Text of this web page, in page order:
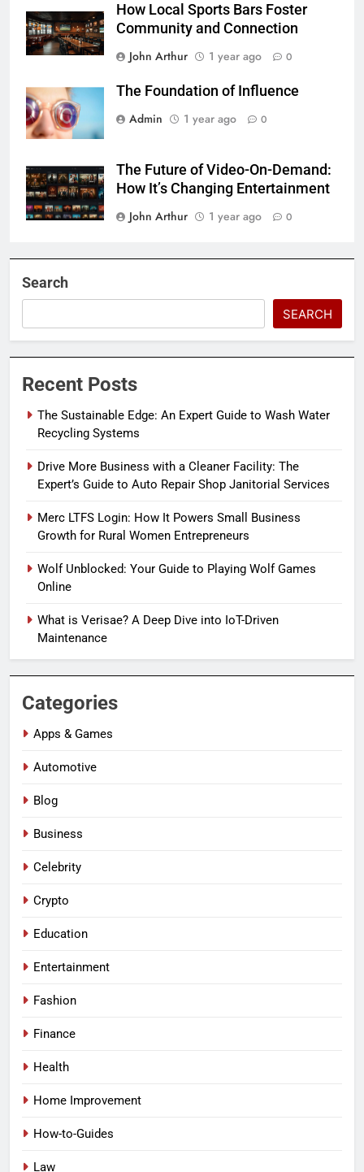
How Local Sports Bars Foster
Community and Connection
John Arthur
1 year ago 0
The Foundation of Influence
Admin
1 year ago 0
The Future of Video-On-Demand:
How It’s Changing Entertainment
John Arthur
1 year ago 0
Search
SEARCH
Recent Posts
The Sustainable Edge: An Expert Guide to Wash Water
Recycling Systems
Drive More Business with a Cleaner Facility: The
Expert’s Guide to Auto Repair Shop Janitorial Services
Merc LTFS Login: How It Powers Small Business
Growth for Rural Women Entrepreneurs
Wolf Unblocked: Your Guide to Playing Wolf Games
Online
What is Verisae? A Deep Dive into IoT-Driven
Maintenance
Categories
Apps & Games
Automotive
Blog
Business
Celebrity
Crypto
Education
Entertainment
Fashion
Finance
Health
Home Improvement
How-to-Guides
Law